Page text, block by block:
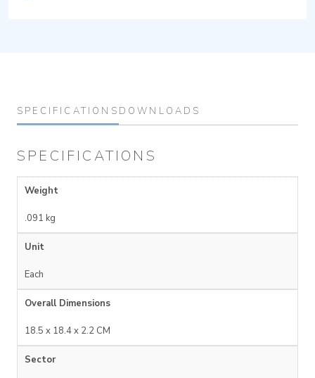
SPECIFICATIONS DOWNLOADS
SPECIFICATIONS
Weight
.091 kg
Unit
Each
Overall Dimensions
18.5 x 18.4 x 2.2 CM
Sector